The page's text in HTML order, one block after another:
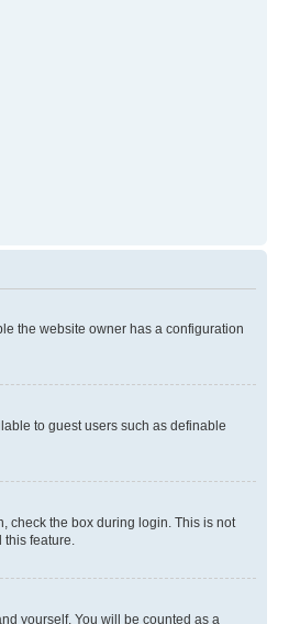
the website owner has a configuration
to guest users such as definable
check the box during login. This is not
feature.
yourself. You will be counted as a